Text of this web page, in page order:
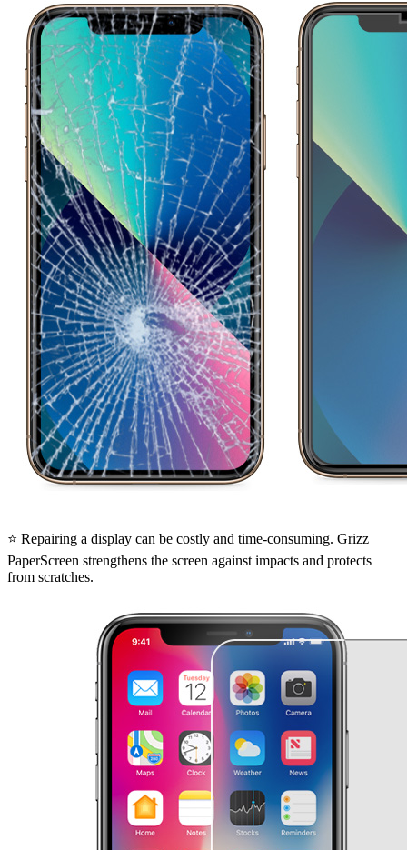
⭐ Repairing a display can be costly and time-consuming. Grizz
PaperScreen strengthens the screen against impacts and protects
from scratches.